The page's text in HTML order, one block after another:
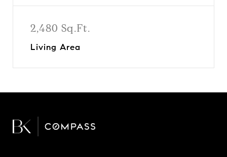
2,480 Sq.Ft.
Living Area